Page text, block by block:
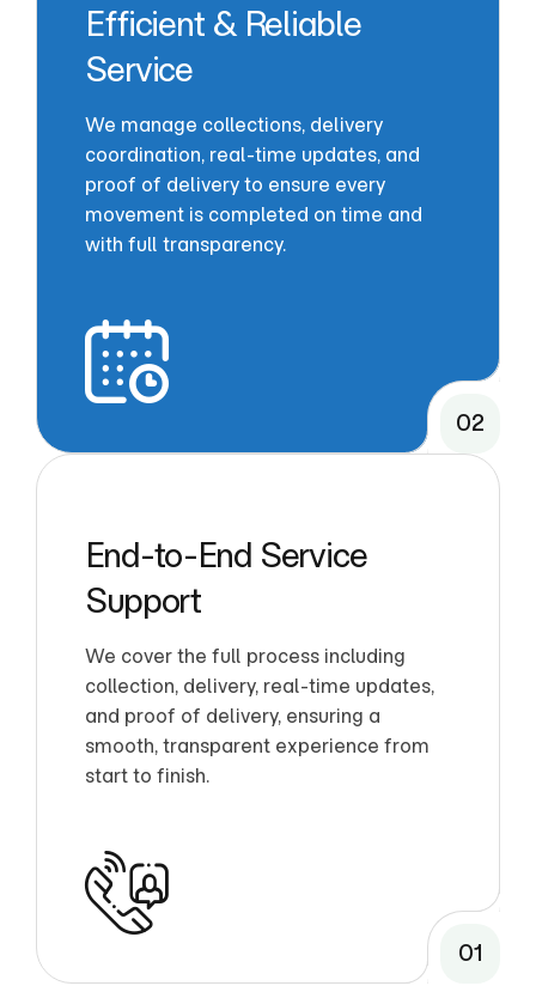
Efficient & Reliable
Service
We manage collections, delivery
coordination, real-time updates, and
proof of delivery to ensure every
movement is completed on time and
with full transparency.
02
End-to-End Service
Support
We cover the full process including
collection, delivery, real-time updates,
and proof of delivery, ensuring a
smooth, transparent experience from
start to finish.
01